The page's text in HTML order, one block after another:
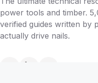
power tools and timber.
verified guides written by
actually drive nails.